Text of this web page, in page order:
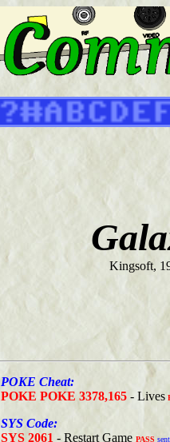
Kingsoft,
POKE Cheat:
POKE POKE 3378,165 - Lives
SYS Code:
SYS 2061 - Restart Game PASS